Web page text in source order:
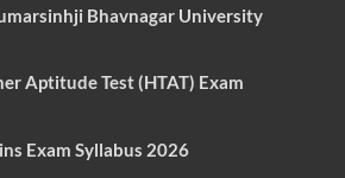
Bhavnagar University
Aptitude Test (HTAT) Exam
Exam Syllabus 2026